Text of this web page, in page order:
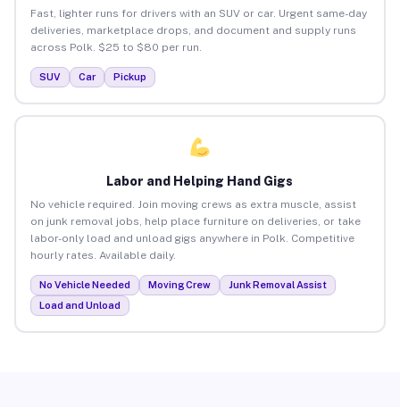
Fast, lighter runs for drivers with an SUV or car. Urgent same-day
deliveries, marketplace drops, and document and supply runs
across Polk. $25 to $80 per run.
SUV Car Pickup
Labor and Helping Hand Gigs
No vehicle required. Join moving crews as extra muscle, assist
on junk removal jobs, help place furniture on deliveries, or take
labor-only load and unload gigs anywhere in Polk. Competitive
hourly rates. Available daily.
No Vehicle Needed Moving Crew
Junk Removal Assist
Load and Unload